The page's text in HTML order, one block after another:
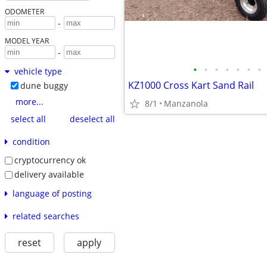
ODOMETER
-
MODEL YEAR
-
vehicle type
dune buggy
more...
select all
deselect all
condition
cryptocurrency ok
delivery available
language of posting
related searches
reset apply
• • • • • • •
KZ1000 Cross Kart Sand Rail
8/1 Manzanola